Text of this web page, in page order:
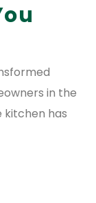
in the
kitchen has